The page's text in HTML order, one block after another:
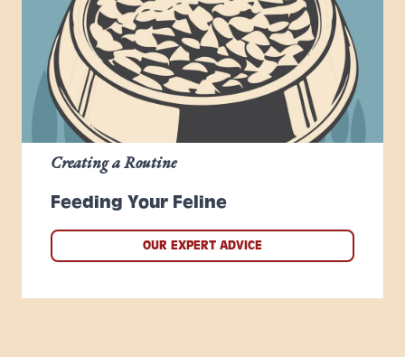
Feeding Your Feline
Creating a Routine
OUR EXPERT ADVICE